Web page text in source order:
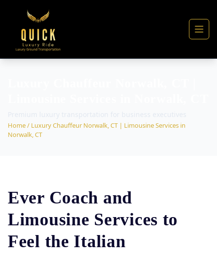
Home/ Luxury Chauffeur Norwalk, CT | Limousine Services in
Norwalk, CT
Ever Coach and
Limousine Services to
Feel the Italian